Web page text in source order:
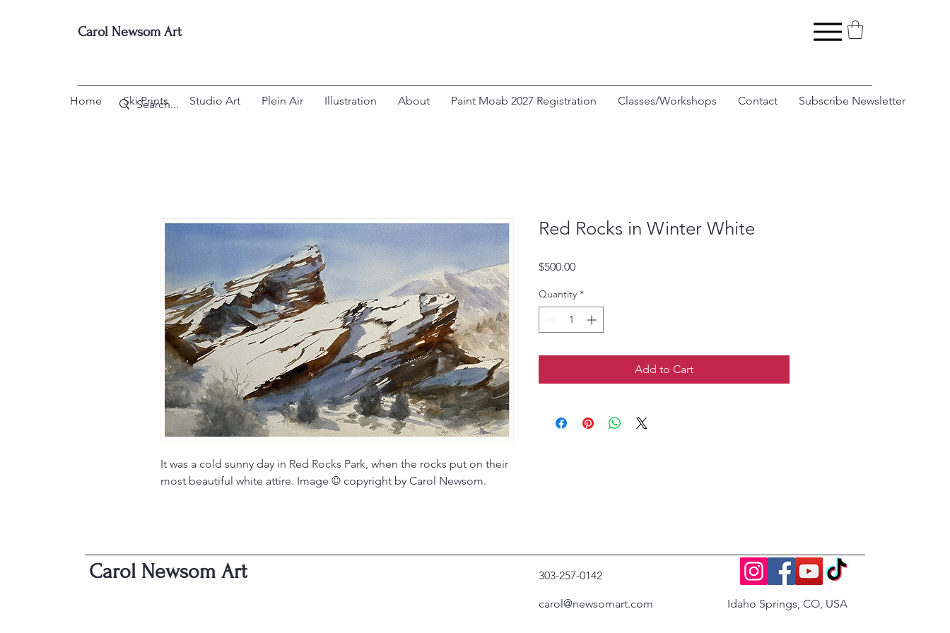
Carol Newsom Art
Home Ski Prints Studio Art Plein Air Illustration About Paint Moab 2027 Registration Classes/Workshops Contact Subscribe Newsletter
It was a cold sunny day in Red Rocks Park, when the rocks put on their
most beautiful white attire. Image © copyright by Carol Newsom.
Red Rocks in Winter White
$500.00Price
Quantity *
Add to Cart
Carol Newsom Art 303-257-0142
carol@newsomart.com Idaho Springs, CO, USA